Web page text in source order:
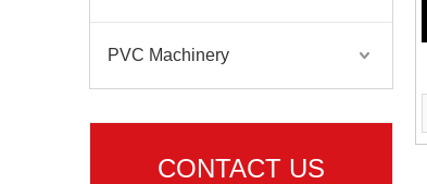
PVC Machinery
CONTACT US